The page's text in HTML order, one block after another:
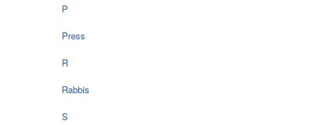
P
Press
R
Rabbis
S